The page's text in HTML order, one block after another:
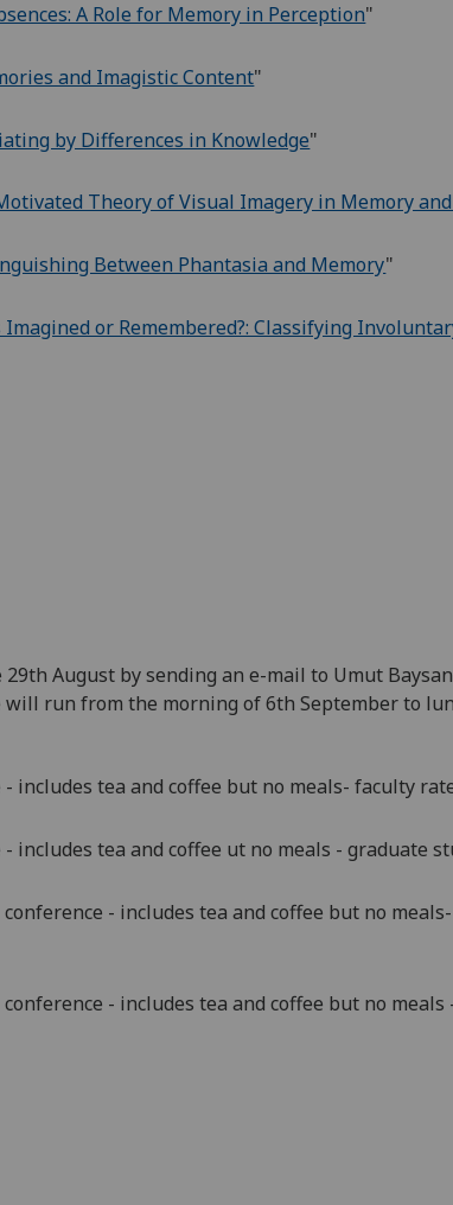
A Role for Memory in Perception"
and Imagistic Content"
by Differences in Knowledge"
Theory of Visual Imagery in Memory
Between Phantasia and Memory"
Imagined or Remembered?: Classifying
29th August by sending an e-mail to Umut
will run from the morning of 6th September to
includes tea and coffee but no meals- faculty
includes tea and coffee ut no meals - graduate
- includes tea and coffee but no
- includes tea and coffee but no